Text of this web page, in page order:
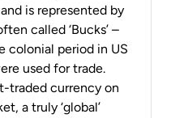
is represented by
called ‘Bucks’ –
colonial period in US
used for trade.
traded currency on
a truly ‘global’